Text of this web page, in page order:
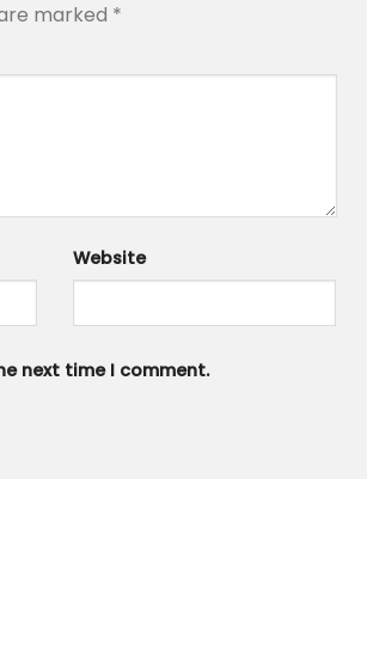
marked *
Website
next time I comment.